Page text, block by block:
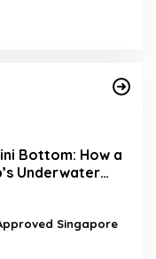
Bottom: How a
Underwater
Singapore